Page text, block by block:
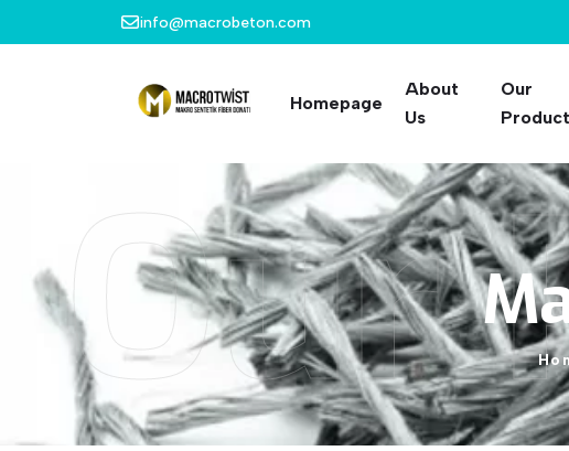
info@macrobeton.com
Homepage
About
Us
Our
Our